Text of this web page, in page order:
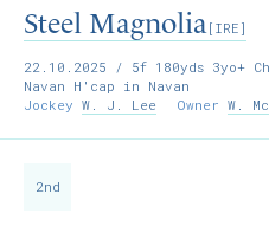
Steel Magnolia[IRE]
22.10.2025 / 5f 180yds 3yo+
Navan H'cap in Navan
Jockey W. J. Lee Owner W.
2nd